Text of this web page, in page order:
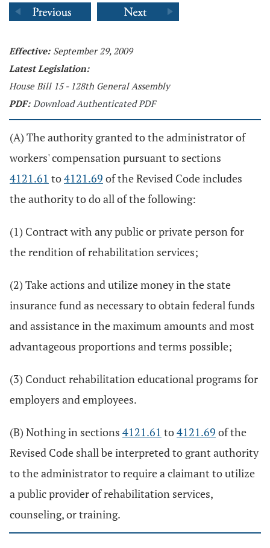
Effective: September 29, 2009
Latest Legislation:
House Bill 15 - 128th General Assembly
PDF: Download Authenticated PDF
(A) The authority granted to the administrator of
workers' compensation pursuant to sections
4121.61 to4121.69 of the Revised Code includes
the authority to do all of the following:
(1) Contract with any public or private person for
the rendition of rehabilitation services;
(2) Take actions and utilize money in the state
insurance fund as necessary to obtain federal funds
and assistance in the maximum amounts and most
advantageous proportions and terms possible;
(3) Conduct rehabilitation educational programs for
employers and employees.
(B) Nothing in sections 4121.61 to4121.69 of the
Revised Code shall be interpreted to grant authority
to the administrator to require a claimant to utilize
a public provider of rehabilitation services,
counseling, or training.